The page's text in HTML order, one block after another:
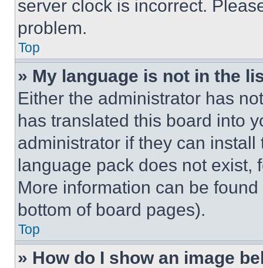
server clock is incorrect.
problem.
Top
» My language is not in the
Either the administrator has
has translated this board into
administrator if they can
language pack does not exist,
More information can be
bottom of board pages).
Top
» How do I show an image